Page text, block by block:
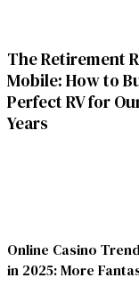
The Retirement
Mobile: How to
Perfect RV for
Years
Online Casino
in 2025: More